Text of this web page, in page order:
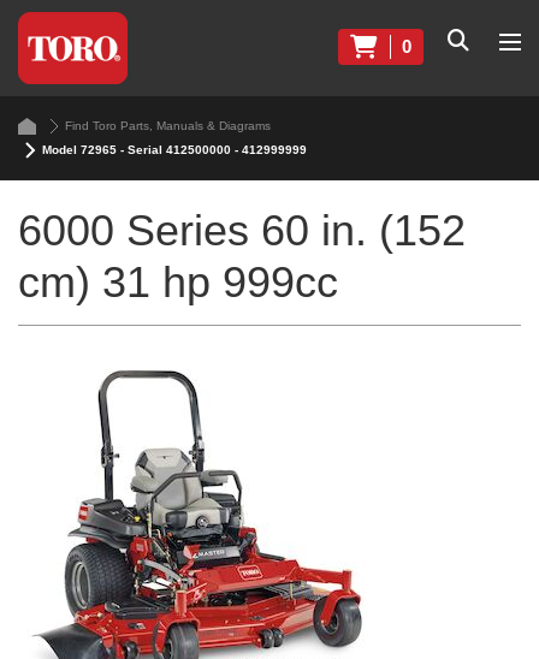
0
Find Toro Parts, Manuals & Diagrams
Model 72965 - Serial 412500000 - 412999999
6000 Series 60 in. (152
cm) 31 hp 999cc